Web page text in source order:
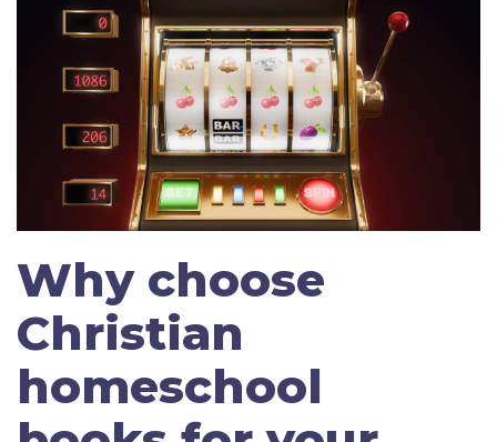
Why choose
Christian
homeschool